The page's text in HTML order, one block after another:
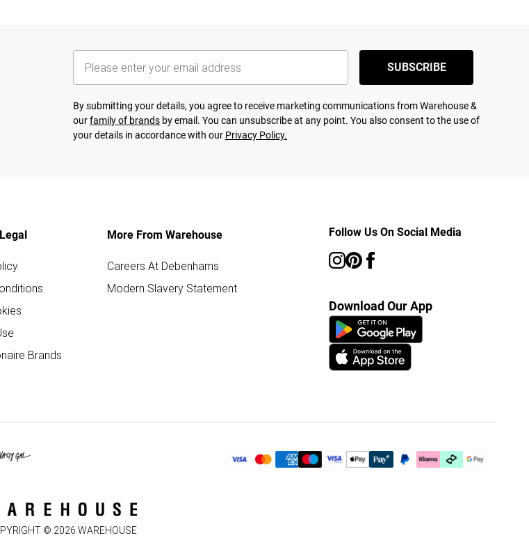
SUBSCRIBE
By submitting your details, you agree to receive marketing communications from Warehouse &
ourfamily of brands by email. You can unsubscribe at any point. You also consent to the use of
your details in accordance with our Privacy Policy.
Brands
More From Warehouse
Careers At Debenhams
Modern Slavery Statement
Follow Us On Social Media
Download Our App
© 2026 WAREHOUSE